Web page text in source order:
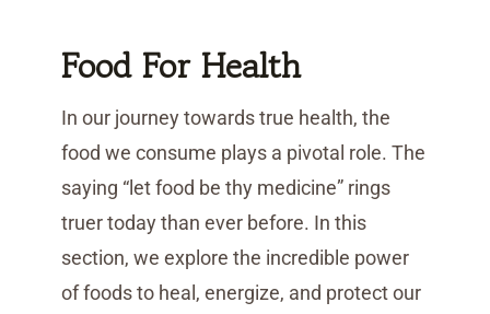
Food For Health
In our journey towards true health, the
food we consume plays a pivotal role. The
saying “let food be thy medicine” rings
truer today than ever before. In this
section, we explore the incredible power
of foods to heal, energize, and protect our